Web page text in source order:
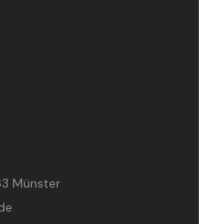
Münster